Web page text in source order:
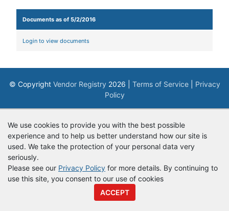
We use cookies to provide you with the best possible
experience and to help us better understand how our site is
used. We take the protection of your personal data very
seriously.
Please see our Privacy Policy for more details. By continuing to
use this site, you consent to our use of cookies
ACCEPT
Documents as of 5/2/2016
Login to view documents
© Copyright Vendor Registry 2026 | Terms of Service| Privacy
Policy